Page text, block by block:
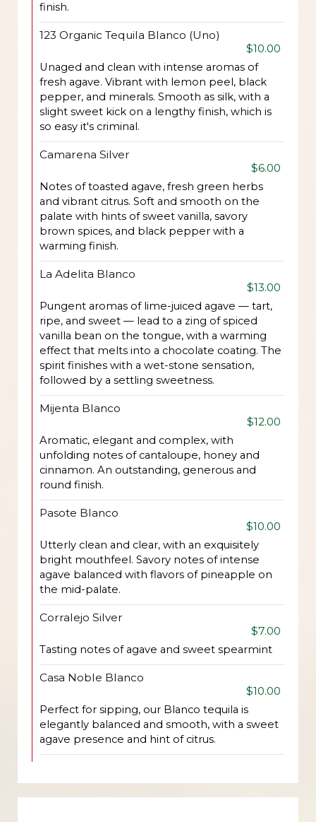
finish.
123 Organic Tequila Blanco (Uno)
$10.00
Unaged and clean with intense aromas of
fresh agave. Vibrant with lemon peel, black
pepper, and minerals. Smooth as silk, with a
slight sweet kick on a lengthy finish, which is
so easy it's criminal.
Camarena Silver
$6.00
Notes of toasted agave, fresh green herbs
and vibrant citrus. Soft and smooth on the
palate with hints of sweet vanilla, savory
brown spices, and black pepper with a
warming finish.
La Adelita Blanco
$13.00
Pungent aromas of lime-juiced agave — tart,
ripe, and sweet — lead to a zing of spiced
vanilla bean on the tongue, with a warming
effect that melts into a chocolate coating. The
spirit finishes with a wet-stone sensation,
followed by a settling sweetness.
Mijenta Blanco
$12.00
Aromatic, elegant and complex, with
unfolding notes of cantaloupe, honey and
cinnamon. An outstanding, generous and
round finish.
Pasote Blanco
$10.00
Utterly clean and clear, with an exquisitely
bright mouthfeel. Savory notes of intense
agave balanced with flavors of pineapple on
the mid-palate.
Corralejo Silver
$7.00
Tasting notes of agave and sweet spearmint
Casa Noble Blanco
$10.00
Perfect for sipping, our Blanco tequila is
elegantly balanced and smooth, with a sweet
agave presence and hint of citrus.